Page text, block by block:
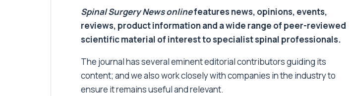
Spinal Surgery Newsonlinefeatures news, opinions, events,
reviews, product information and a wide range of peer-reviewed
scientific material of interest to specialist spinal professionals.
The journal has several eminent editorial contributors guiding its
content; and we also work closely with companies in the industry to
ensure it remains useful and relevant.